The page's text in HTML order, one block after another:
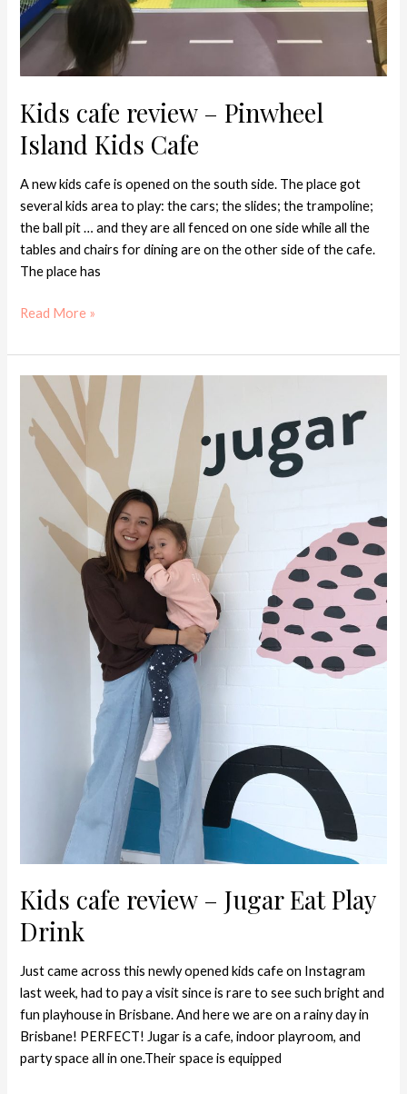
Kids cafe review – Pinwheel
Island Kids Cafe
A new kids cafe is opened on the south side. The place got
several kids area to play: the cars; the slides; the trampoline;
the ball pit … and they are all fenced on one side while all the
tables and chairs for dining are on the other side of the cafe.
The place has
Read More »
Kids cafe review – Jugar Eat Play
Drink
Just came across this newly opened kids cafe on Instagram
last week, had to pay a visit since is rare to see such bright and
fun playhouse in Brisbane. And here we are on a rainy day in
Brisbane! PERFECT! Jugar is a cafe, indoor playroom, and
party space all in one.Their space is equipped
Kids
cafe
review
Jugar
Play
Drink